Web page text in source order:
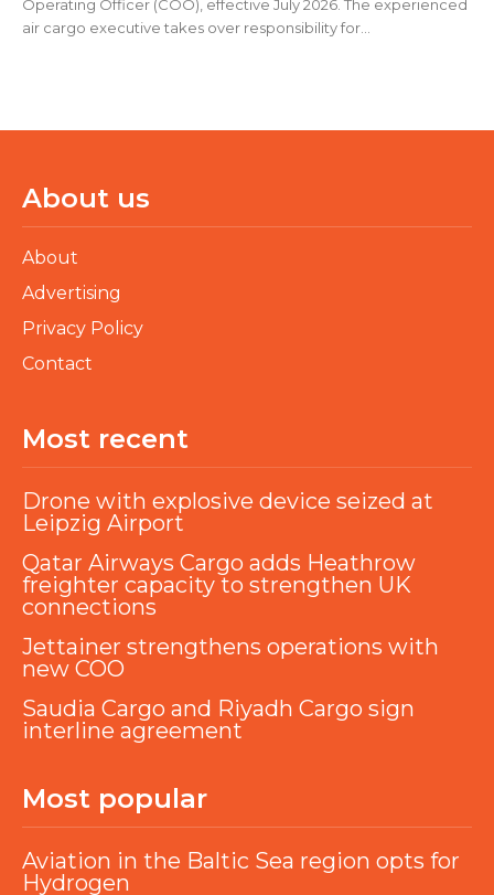
Operating Officer (COO), effective July 2026. The experienced
air cargo executive takes over responsibility for...
About us
About
Advertising
Privacy Policy
Contact
Most recent
Drone with explosive device seized at
Leipzig Airport
Qatar Airways Cargo adds Heathrow
freighter capacity to strengthen UK
connections
Jettainer strengthens operations with
new COO
Saudia Cargo and Riyadh Cargo sign
interline agreement
Most popular
Aviation in the Baltic Sea region opts for
Hydrogen